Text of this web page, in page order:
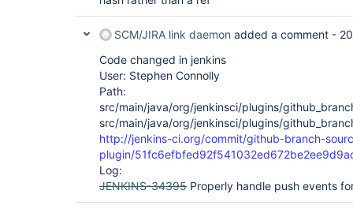
SCM/JIRA link daemon added a comment -
Code changed in jenkins
User: Stephen Connolly
Path:
src/main/java/org/jenkinsci/plugins/
src/main/java/org/jenkinsci/plugins/
http://jenkins-ci.org/commit/github-branch-
plugin/
Log:
JENKINS-34395 Properly handle push events